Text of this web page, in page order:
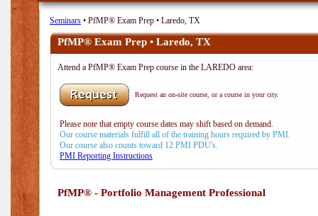
Seminars • PfMP® Exam Prep • Laredo, TX
PfMP® Exam Prep • Laredo, TX
Attend a PfMP® Exam Prep course in the LAREDO area:
Request an on-site course, or a course in your city.
Please note that empty course dates may shift based on demand.
Our course materials fulfill all of the training hours required by PMI.
Our course also counts toward 12 PMI PDU's.
PMI Reporting Instructions
PfMP® - Portfolio Management Professional